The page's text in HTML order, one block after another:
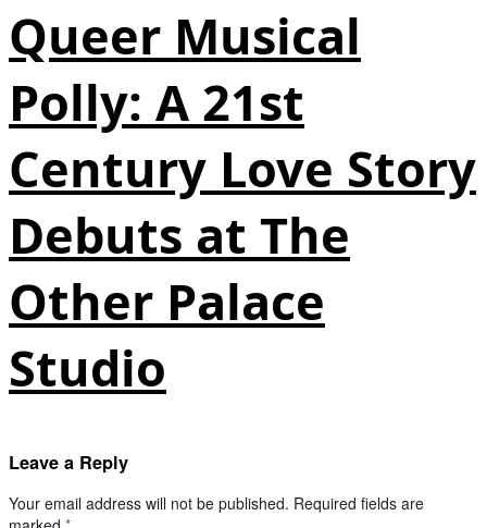
Queer Musical
Polly: A 21st
Century Love Story
Debuts at The
Other Palace
Studio
Leave a Reply
Your email address will not be published. Required fields are